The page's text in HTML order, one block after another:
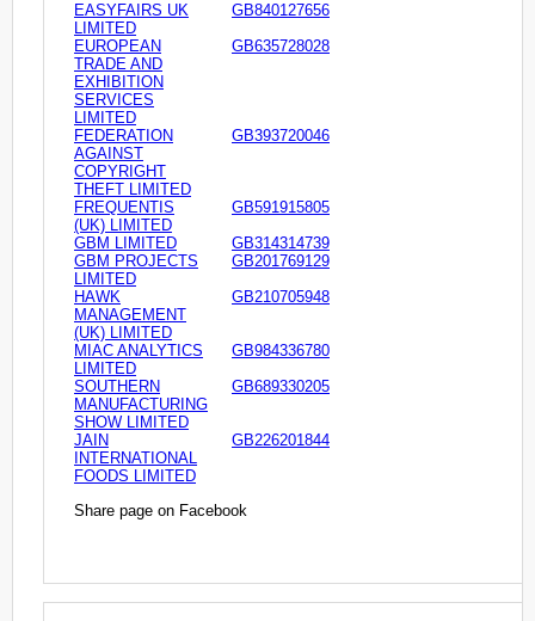
EASYFAIRS UK
LIMITED
GB840127656
EUROPEAN
TRADE AND
EXHIBITION
SERVICES
LIMITED
GB635728028
FEDERATION
AGAINST
COPYRIGHT
THEFT LIMITED
GB393720046
FREQUENTIS
(UK) LIMITED
GB591915805
GBM LIMITED
GB314314739
GBM PROJECTS
LIMITED
GB201769129
HAWK
MANAGEMENT
(UK) LIMITED
GB210705948
MIAC ANALYTICS
LIMITED
GB984336780
SOUTHERN
MANUFACTURING
SHOW LIMITED
GB689330205
JAIN
INTERNATIONAL
FOODS LIMITED
GB226201844
Share page on Facebook